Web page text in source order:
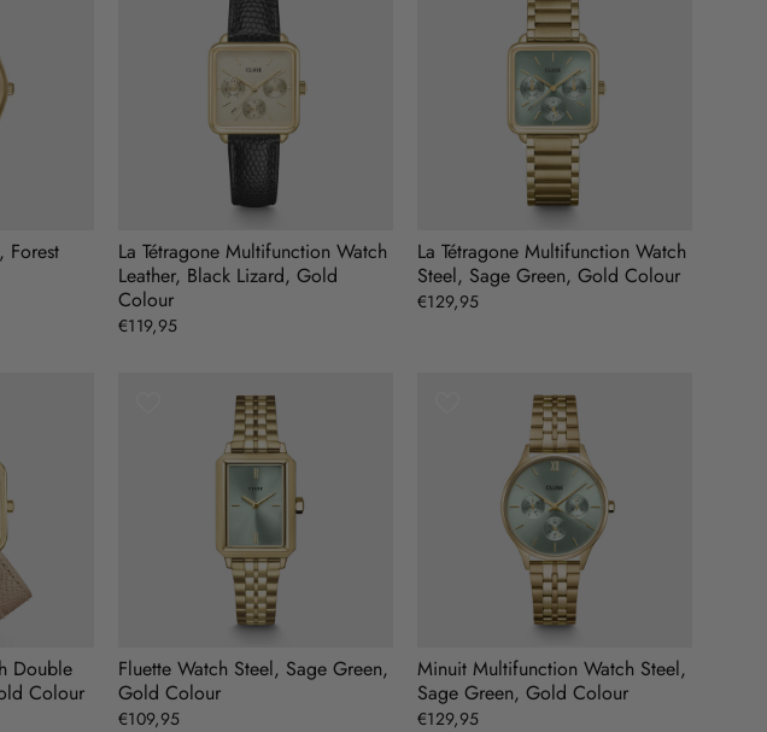
Forest
La Tétragone Multifunction Watch
Leather, Black Lizard, Gold
Colour
€119,95
La Tétragone Multifunction Watch
Steel, Sage Green, Gold Colour
€129,95
Double
Colour
Fluette Watch Steel, Sage Green,
Gold Colour
€109,95
Minuit Multifunction Watch Steel,
Sage Green, Gold Colour
€129,95